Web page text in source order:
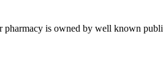
pharmacy is owned by well known